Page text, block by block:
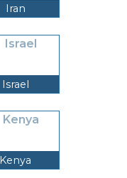
Iran
Israel
Kenya